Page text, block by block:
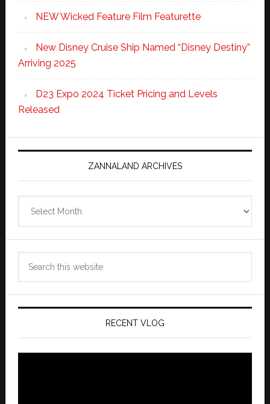
NEW Wicked Feature Film Featurette
New Disney Cruise Ship Named “Disney Destiny”
Arriving 2025
D23 Expo 2024 Ticket Pricing and Levels
Released
ZANNALAND ARCHIVES
Archives
RECENT VLOG